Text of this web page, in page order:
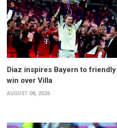
Diaz inspires Bayern to friendly
win over Villa
AUGUST 08, 2026